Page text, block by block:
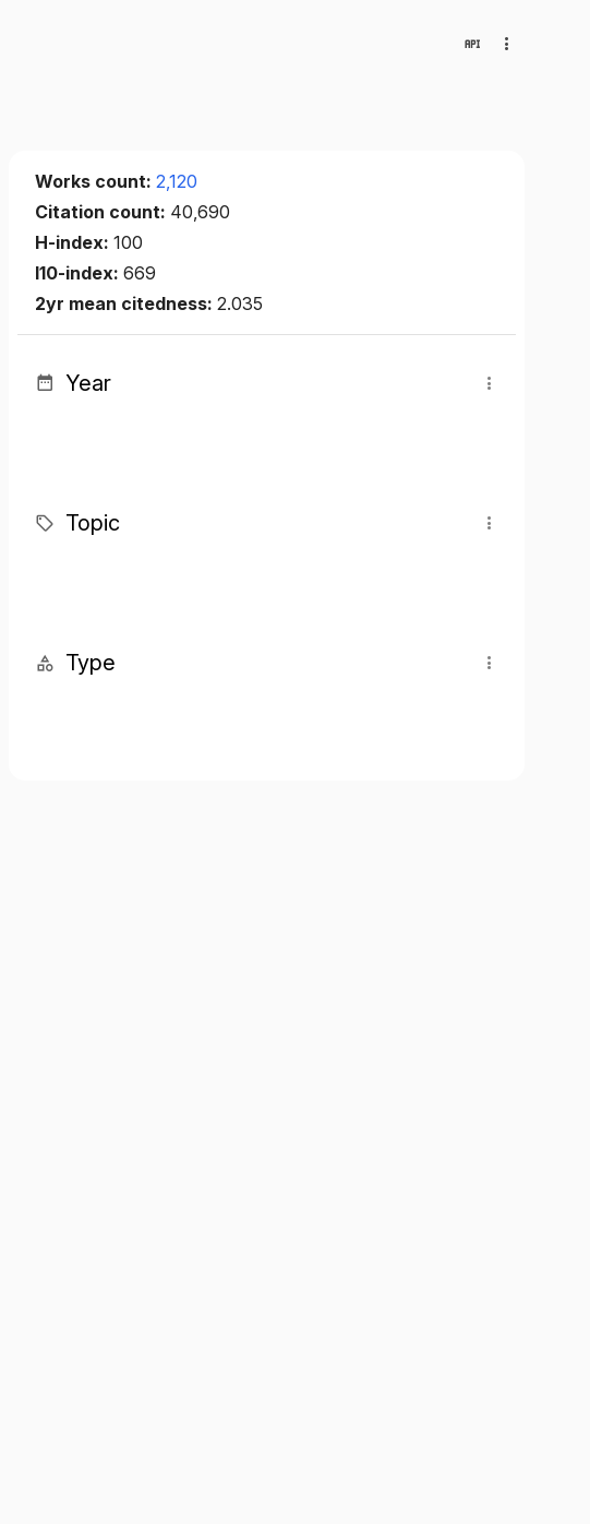
Works count:2,120
Citation count: 40,690
H-index:100
I10-index:669
2yr mean citedness:2.035
Year
Topic
Type